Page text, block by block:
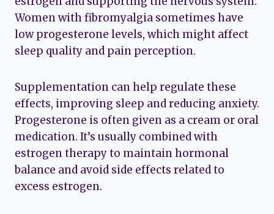
Women with fibromyalgia sometimes have
low progesterone levels, which might affect
sleep quality and pain perception.
Supplementation can help regulate these
effects, improving sleep and reducing anxiety.
Progesterone is often given as a cream or oral
medication. It’s usually combined with
estrogen therapy to maintain hormonal
balance and avoid side effects related to
excess estrogen.